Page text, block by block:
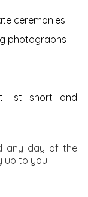
ceremonies
photographs
list short and
any day of the
up to you